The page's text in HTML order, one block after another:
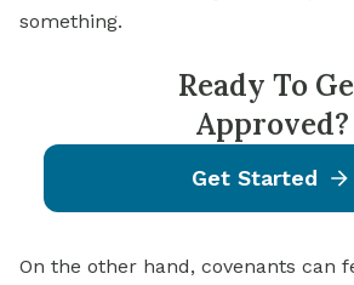
something.
Ready To
Approved?
Get Started
On the other hand, covenants can